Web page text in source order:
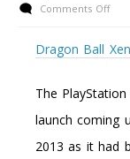
Comments Offon
On
Dragon Ball
The
launch coming
2013 as it had